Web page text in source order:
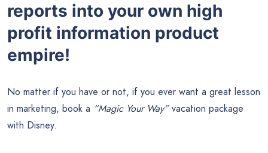
reports into your own high
profit information product
empire!
No matter if you have or not, if you ever want a great lesson
in marketing, book a “Magic Your Way”vacation package
with Disney.